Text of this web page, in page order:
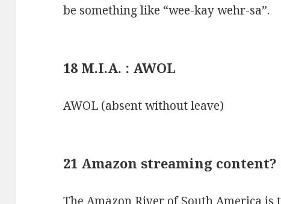
be something like “wee-kay wehr-sa”.
18 M.I.A. : AWOL
AWOL (absent without leave)
21 Amazon streaming content?
The Amazon River of South America